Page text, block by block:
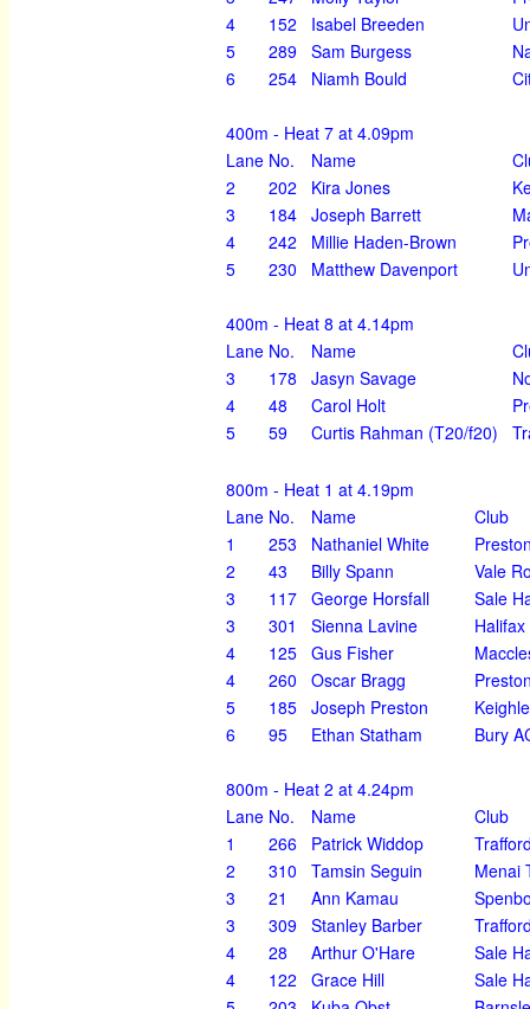
4
152 Isabel Breeden
5
289 Sam Burgess
6
254 Niamh Bould
400m - Heat 7 at 4.09pm
Lane No. Name
2
202 Kira Jones
3
184 Joseph Barrett
4
242 Millie Haden-Brown
5
230 Matthew Davenport
400m - Heat 8 at 4.14pm
Lane No. Name
3
178 Jasyn Savage
4
48 Carol Holt
5
59 Curtis Rahman (T20/f20)
800m - Heat 1 at 4.19pm
Lane No. Name
Club
1
253 Nathaniel White
2
43 Billy Spann
Vale
3
117 George Horsfall
Sale
3
301 Sienna Lavine
4
125 Gus Fisher
4
260 Oscar Bragg
5
185 Joseph Preston
6
95 Ethan Statham Bury
800m - Heat 2 at 4.24pm
Lane No. Name
Club
1
266 Patrick Widdop
2
310 Tamsin Seguin
Menai
3
21 Ann Kamau
3
309 Stanley Barber
4
28 Arthur O'Hare
Sale
4
122 Grace Hill
Sale